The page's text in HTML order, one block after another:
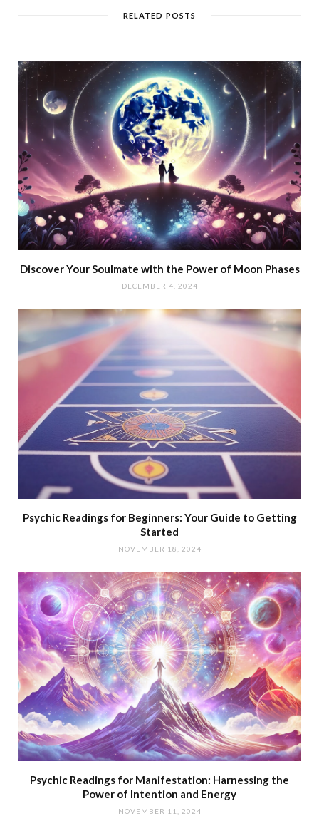
RELATED POSTS
Discover Your Soulmate with the Power of Moon Phases
DECEMBER 4, 2024
Psychic Readings for Beginners: Your Guide to Getting
Started
NOVEMBER 18, 2024
Psychic Readings for Manifestation: Harnessing the
Power of Intention and Energy
NOVEMBER 11, 2024